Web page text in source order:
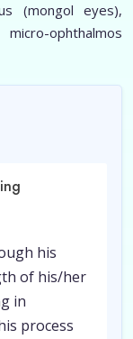
(mongol eyes),
ophthalmos
his
of his/her
in
process